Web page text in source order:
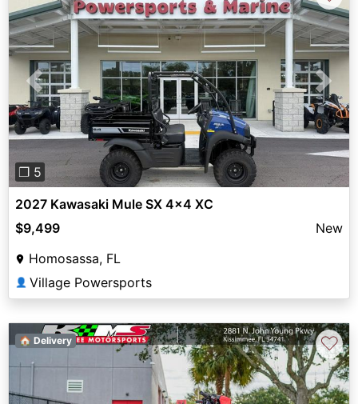
Previous Next
❐ 5
2027 Kawasaki Mule SX 4x4 XC
$9,499
New
Homosassa, FL
👤 Village Powersports
🏠 Delivery ♡